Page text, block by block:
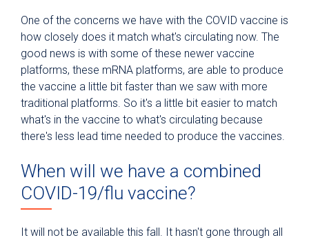
One of the concerns we have with the COVID vaccine is
how closely does it match what's circulating now. The
good news is with some of these newer vaccine
platforms, these mRNA platforms, are able to produce
the vaccine a little bit faster than we saw with more
traditional platforms. So it's a little bit easier to match
what's in the vaccine to what's circulating because
there's less lead time needed to produce the vaccines.
When will we have a combined
COVID-19/flu vaccine?
It will not be available this fall. It hasn't gone through all